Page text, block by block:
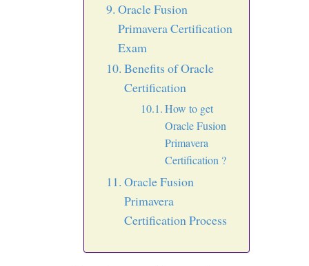
Oracle Fusion
Primavera Certification
Exam
Benefits of Oracle
Certification
How to get
Oracle Fusion
Primavera
Certification ?
Oracle Fusion
Primavera
Certification Process